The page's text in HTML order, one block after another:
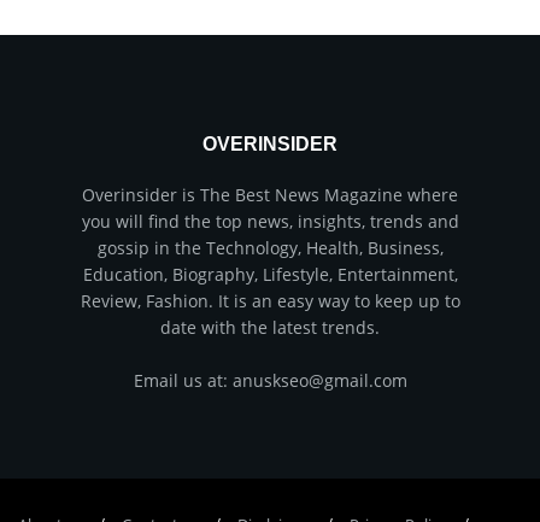
OVERINSIDER
Overinsider is The Best News Magazine where
you will find the top news, insights, trends and
gossip in the Technology, Health, Business,
Education, Biography, Lifestyle, Entertainment,
Review, Fashion. It is an easy way to keep up to
date with the latest trends.
Email us at: anuskseo@gmail.com